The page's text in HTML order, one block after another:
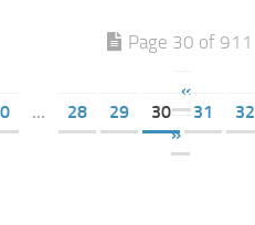
Page 30 of 911
«
... 28 29 30 31 32
»